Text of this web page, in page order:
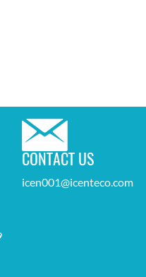
CONTACT US
icen001@icenteco.com